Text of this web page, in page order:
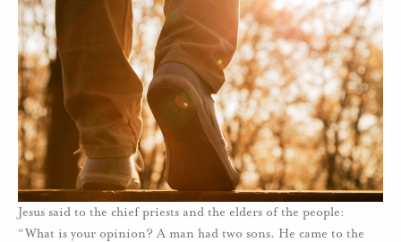
Jesus said to the chief priests and the elders of the people:
“What is your opinion? A man had two sons. He came to the